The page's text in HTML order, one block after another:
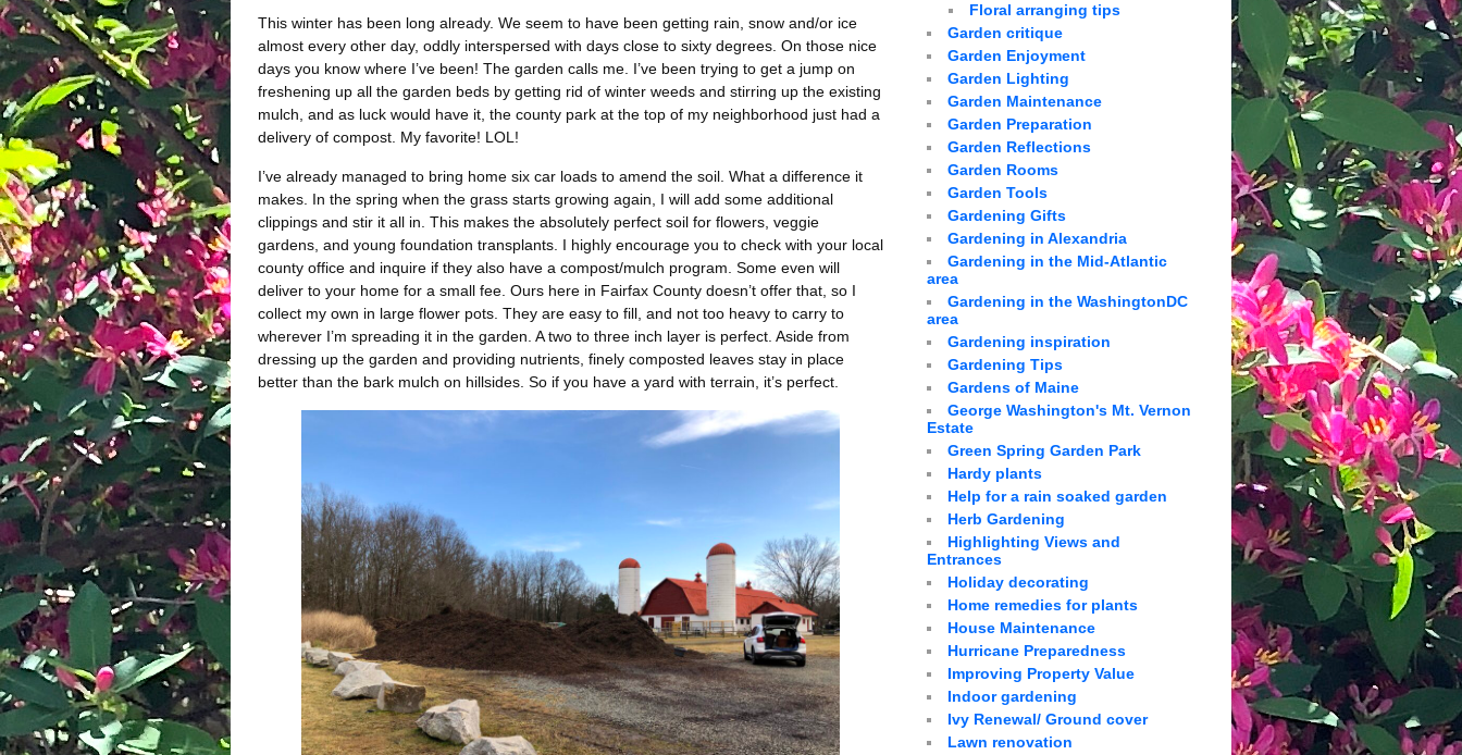
This winter has been long already. We seem to have been getting rain, snow and/or ice
almost every other day, oddly interspersed with days close to sixty degrees. On those nice
days you know where I’ve been! The garden calls me. I’ve been trying to get a jump on
freshening up all the garden beds by getting rid of winter weeds and stirring up the existing
mulch, and as luck would have it, the county park at the top of my neighborhood just had a
delivery of compost. My favorite! LOL!
I’ve already managed to bring home six car loads to amend the soil. What a difference it
makes. In the spring when the grass starts growing again, I will add some additional
clippings and stir it all in. This makes the absolutely perfect soil for flowers, veggie
gardens, and young foundation transplants. I highly encourage you to check with your local
county office and inquire if they also have a compost/mulch program. Some even will
deliver to your home for a small fee. Ours here in Fairfax County doesn’t offer that, so I
collect my own in large flower pots. They are easy to fill, and not too heavy to carry to
wherever I’m spreading it in the garden. A two to three inch layer is perfect. Aside from
dressing up the garden and providing nutrients, finely composted leaves stay in place
better than the bark mulch on hillsides. So if you have a yard with terrain, it’s perfect.
Floral arranging tips
Garden critique
Garden Enjoyment
Garden Lighting
Garden Maintenance
Garden Preparation
Garden Reflections
Garden Rooms
Garden Tools
Gardening Gifts
Gardening in Alexandria
Gardening in the Mid-Atlantic
area
Gardening in the WashingtonDC
area
Gardening inspiration
Gardening Tips
Gardens of Maine
George Washington's Mt. Vernon
Estate
Green Spring Garden Park
Hardy plants
Help for a rain soaked garden
Herb Gardening
Highlighting Views and
Entrances
Holiday decorating
Home remedies for plants
House Maintenance
Hurricane Preparedness
Improving Property Value
Indoor gardening
Ivy Renewal/ Ground cover
Lawn renovation